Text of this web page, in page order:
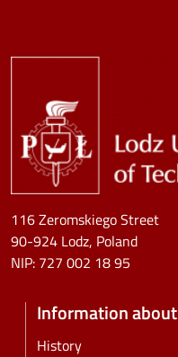
116 Zeromskiego Street
90-924 Lodz, Poland
NIP: 727 002 18 95
Information about
History